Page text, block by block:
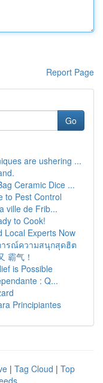
Report Page
Go
are ushering ...
Ceramic Dice ...
to Pest Control
ville de Frib...
to Cook!
Local Experts Now
ารณ์ความสนุกสุดฮิต
霸气！
is Possible
: Q...
Principiantes
| Tag Cloud | Top